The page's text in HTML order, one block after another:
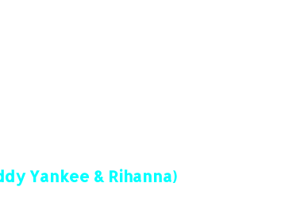
Yankee & Rihanna)